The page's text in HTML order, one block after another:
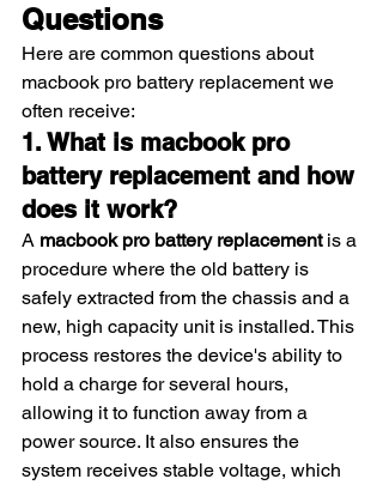
Questions
Here are common questions about
macbook pro battery replacement we
often receive:
1. What is macbook pro
battery replacement and how
does it work?
A macbook pro battery replacement is a
procedure where the old battery is
safely extracted from the chassis and a
new, high capacity unit is installed. This
process restores the device's ability to
hold a charge for several hours,
allowing it to function away from a
power source. It also ensures the
system receives stable voltage, which